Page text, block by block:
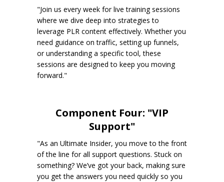
"Join us every week for live training sessions
where we dive deep into strategies to
leverage PLR content effectively. Whether you
need guidance on traffic, setting up funnels,
or understanding a specific tool, these
sessions are designed to keep you moving
forward."
Component Four: "VIP
Support"
"As an Ultimate Insider, you move to the front
of the line for all support questions. Stuck on
something? We’ve got your back, making sure
you get the answers you need quickly so you